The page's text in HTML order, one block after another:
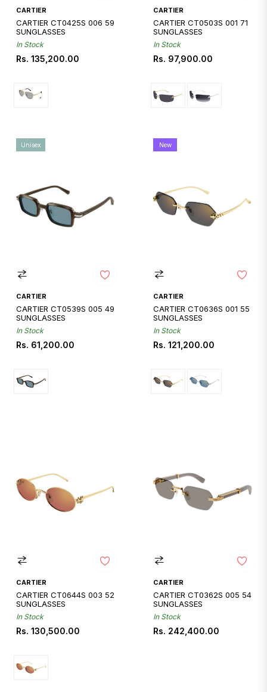
CARTIER
CARTIER CT0425S 006 59
SUNGLASSES
In Stock
Regular
Rs. 135,200.00
CARTIER
CARTIER CT0503S 001 71
SUNGLASSES
In Stock
Regular
Rs. 97,900.00
CARTIER
CARTIER CT0539S 005 49
SUNGLASSES
In Stock
Regular
Rs. 61,200.00
Unisex
CARTIER
CARTIER CT0636S 001 55
SUNGLASSES
In Stock
Regular
Rs. 121,200.00
New
CARTIER
CARTIER CT0644S 003 52
SUNGLASSES
In Stock
Regular
Rs. 130,500.00
CARTIER
CARTIER CT0362S 005 54
SUNGLASSES
In Stock
Regular
Rs. 242,400.00